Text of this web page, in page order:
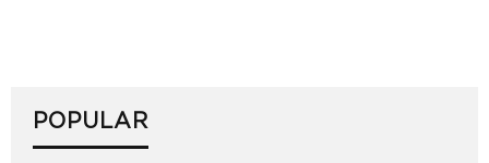
POPULAR